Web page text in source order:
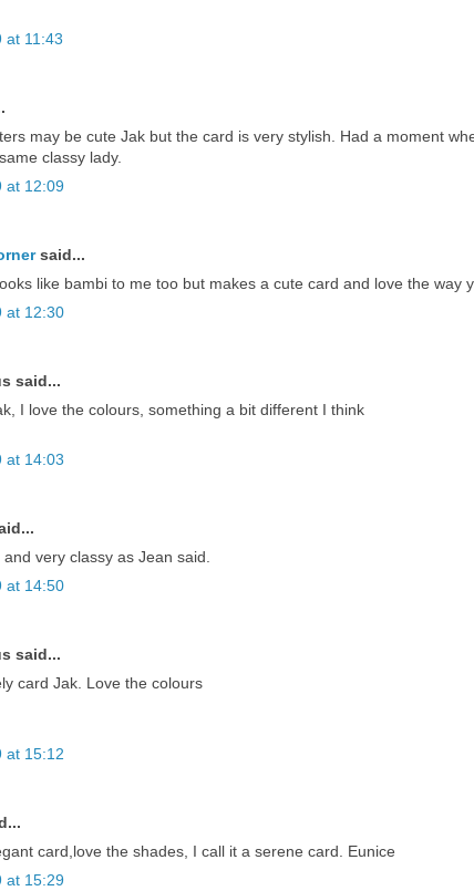
at 11:43
may be cute Jak but the card is very stylish. Had a moment
classy lady.
at 12:09
said...
like bambi to me too but makes a cute card and love the way
at 12:30
said...
I love the colours, something a bit different I think
at 14:03
and very classy as Jean said.
at 14:50
said...
card Jak. Love the colours
at 15:12
card,love the shades, I call it a serene card. Eunice
at 15:29